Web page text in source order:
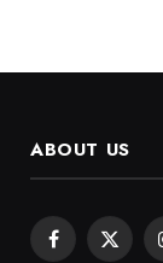
ABOUT US
Facebook
X